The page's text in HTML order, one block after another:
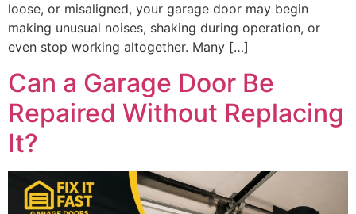
loose, or misaligned, your garage door may begin
making unusual noises, shaking during operation, or
even stop working altogether. Many […]
Can a Garage Door Be
Repaired Without Replacing
It?